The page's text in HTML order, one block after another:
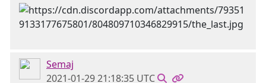
Semaj
2021-01-29 21:18:35 UTC